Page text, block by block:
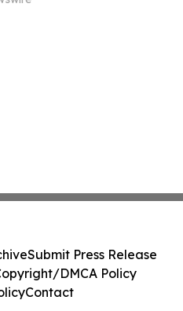
Submit Press Release
DMCA Policy
Contact